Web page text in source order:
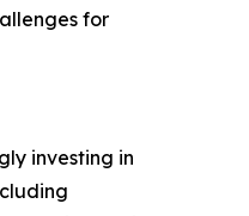
for
investing in